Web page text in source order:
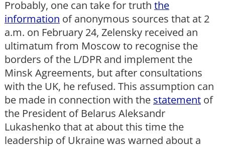
Probably, one can take for truth the
information of anonymous sources that at 2
a.m. on February 24, Zelensky received an
ultimatum from Moscow to recognise the
borders of the L/DPR and implement the
Minsk Agreements, but after consultations
with the UK, he refused. This assumption can
be made in connection with the statement of
the President of Belarus Aleksandr
Lukashenko that at about this time the
leadership of Ukraine was warned about a